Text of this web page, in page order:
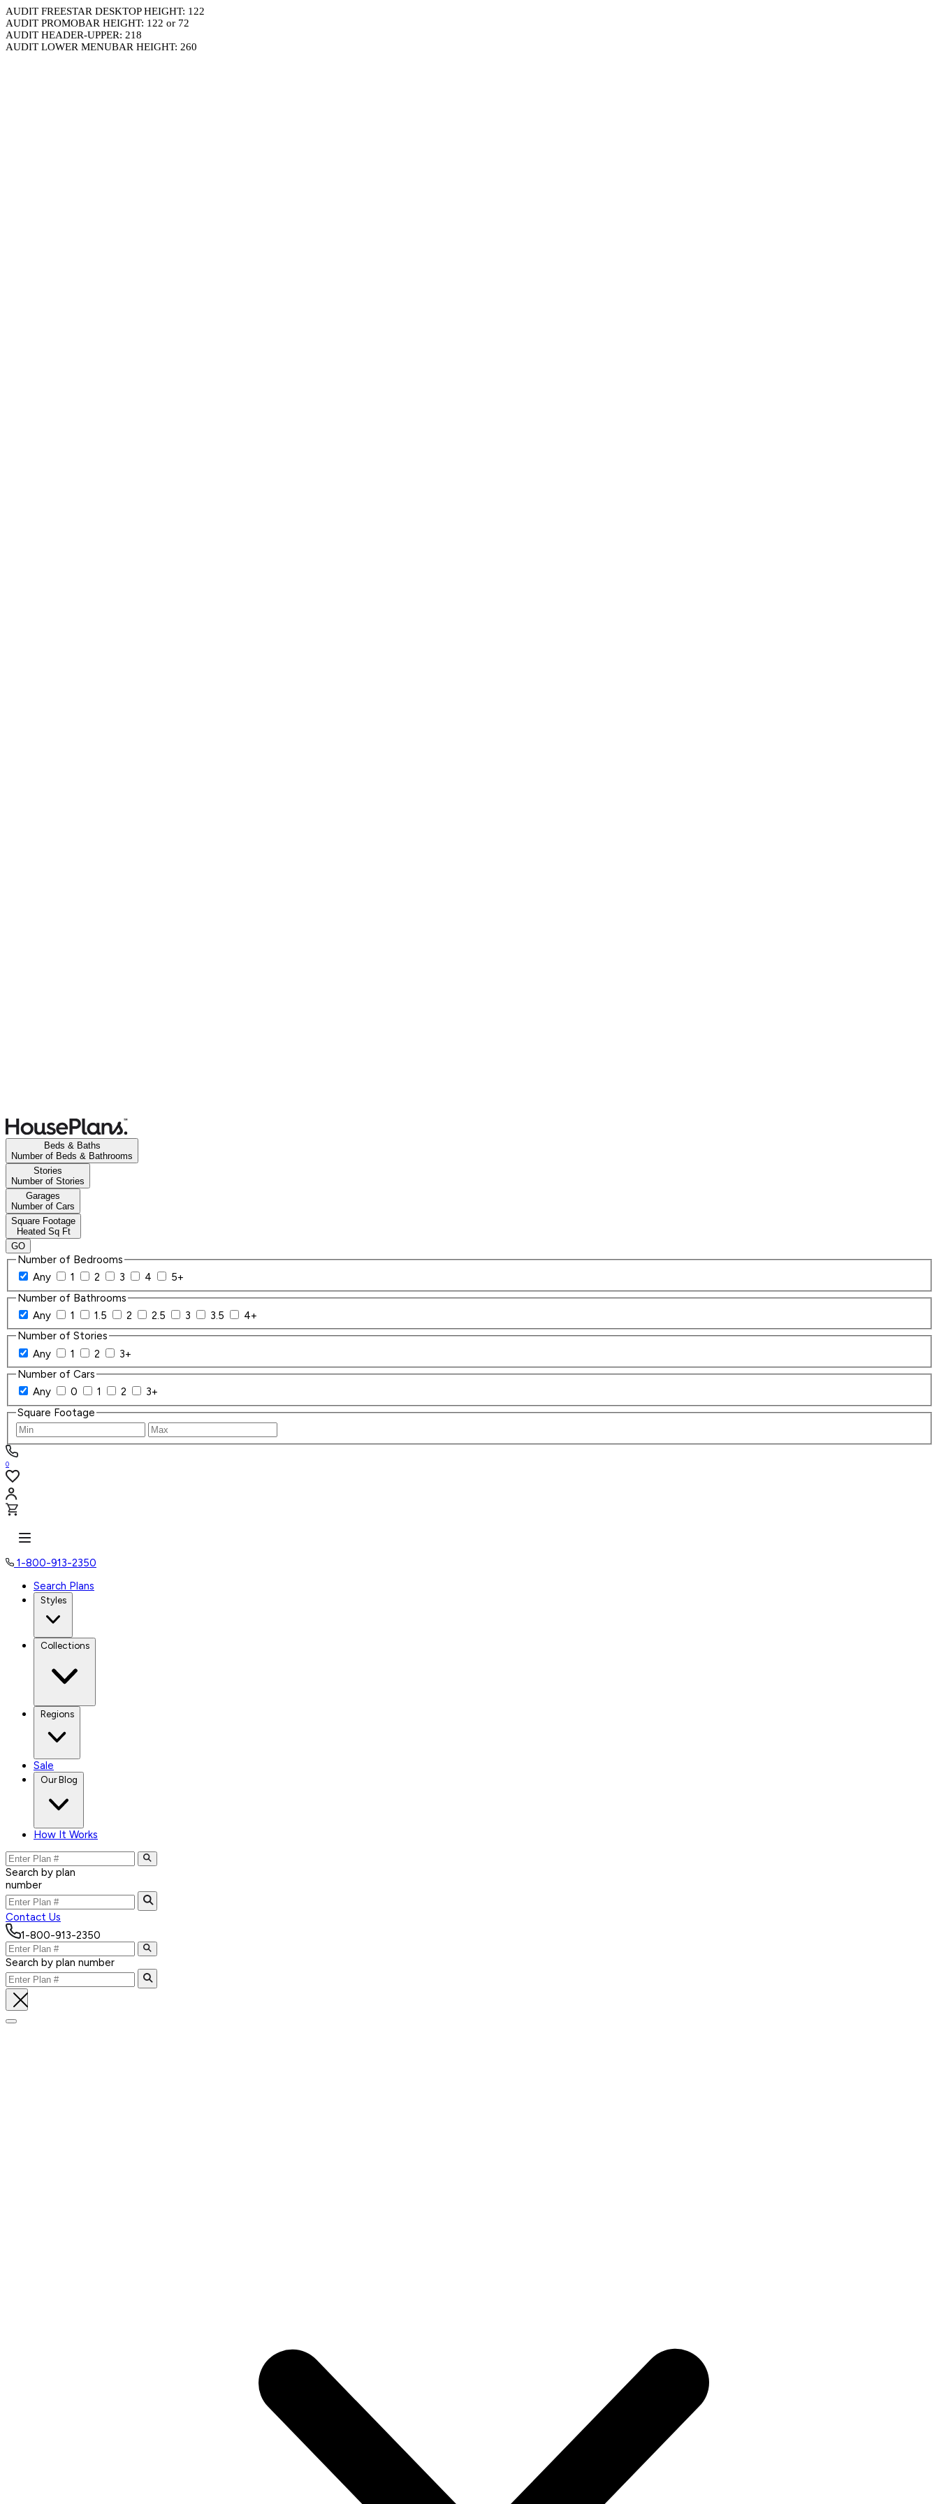
AUDIT FREESTAR DESKTOP HEIGHT: 122
AUDIT PROMOBAR HEIGHT: 122 or 72
AUDIT HEADER-UPPER: 218
AUDIT LOWER MENUBAR HEIGHT: 260
Beds & Baths
Number of Beds & Bathrooms
Stories
Number of Stories
Garages
Number of Cars
Square Footage
Heated Sq Ft
GO
Number of Bedrooms
Any
1 2 3 4
5+
Number of Bathrooms
Any
1 1.5 2 2.5 3 3.5
4+
Number of Stories
Any
1 2
3+
Number of Cars
Any
0 1 2
3+
Square Footage
0
1-800-913-2350
Search Plans
Styles
Collections
Regions
Sale
Our Blog
How It Works
Search by plan
number
Contact Us
1-800-913-2350
Search by plan number